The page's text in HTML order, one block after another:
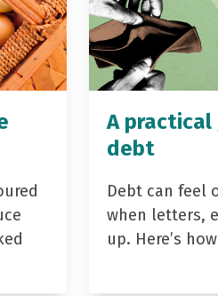
A
debt
Debt can feel
when letters,
up. Here’s